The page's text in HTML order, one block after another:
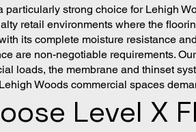
particularly strong choice for Lehigh
retail environments where the
its complete moisture resistance
are non-negotiable requirements.
loads, the membrane and thinset
Woods commercial spaces
Level X